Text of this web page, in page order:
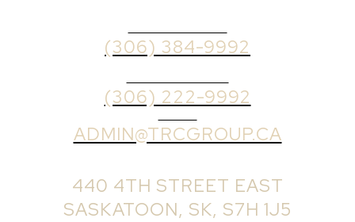
(306) 384-9992
(306) 222-9992
ADMIN@TRCGROUP.CA
440 4TH STREET EAST
SASKATOON, SK, S7H 1J5